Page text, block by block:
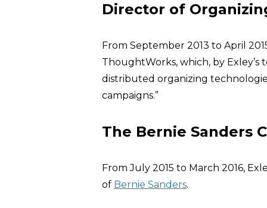
Director of
From September 2013 to April
ThoughtWorks, which, by
distributed organizing
campaigns.”
The Bernie Sanders
From July 2015 to March 2016,
of Bernie Sanders.